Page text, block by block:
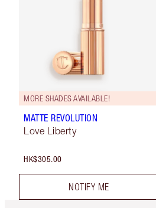
MORE SHADES AVAILABLE!
MATTE REVOLUTION
Love Liberty
HK$305.00
NOTIFY ME